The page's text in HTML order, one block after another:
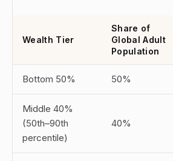
Wealth Tier
Share of
Global Adult
Population
Bottom 50% 50%
Middle 40%
(50th–90th
percentile)
40%